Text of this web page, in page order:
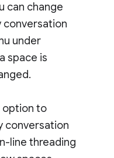
can change
conversation
under
space is
option to
conversation
line threading